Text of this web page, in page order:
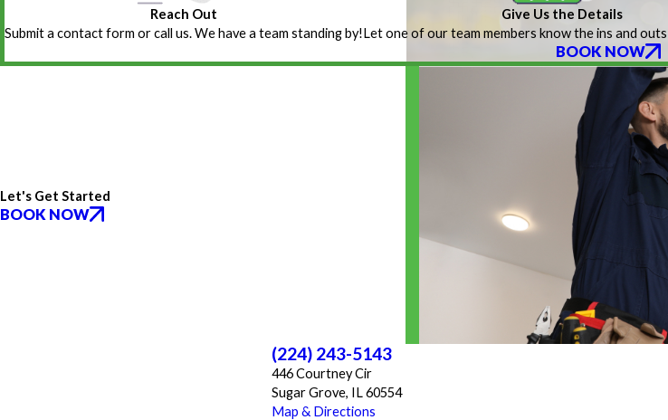
Reach Out
Submit a contact form or call us. We have a team standing by!
Give Us the Details
Let one of our team members know the ins and
BOOK NOW
Let's Get Started
BOOK NOW
(224) 243-5143
446 Courtney Cir
Sugar Grove, IL 60554
Map & Directions